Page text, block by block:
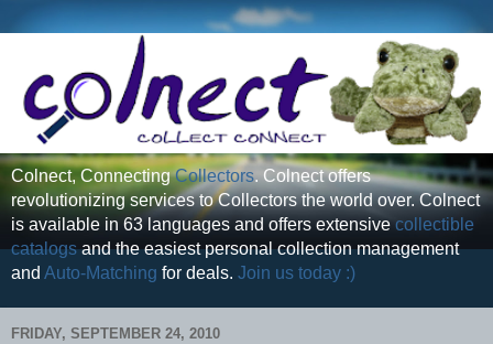
Colnect, ConnectingCollectors. Colnect offers
revolutionizing services to Collectors the world over. Colnect
is available in 63 languages and offers extensivecollectible
catalogsand the easiest personal collection management
and Auto-Matching for deals. Join us today :)
FRIDAY, SEPTEMBER 24, 2010